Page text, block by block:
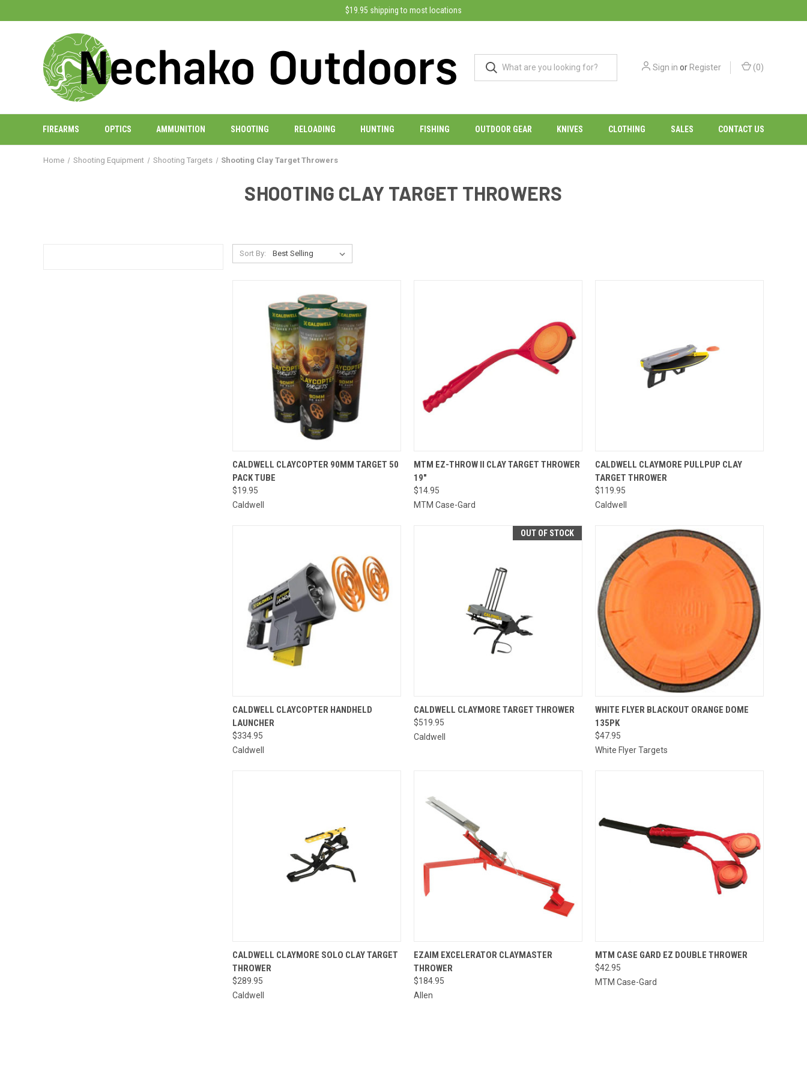
$19.95 shipping to most locations
Sign in or Register (0)
FIREARMS OPTICS AMMUNITION SHOOTING RELOADING HUNTING FISHING OUTDOOR GEAR KNIVES CLOTHING SALES CONTACT US
Home Shooting Equipment Shooting Targets Shooting Clay Target Throwers
SHOOTING CLAY TARGET THROWERS
Sort By:
QUICK VIEW ADD TO CART
Compare
CALDWELL CLAYCOPTER 90MM TARGET 50
PACK TUBE
$19.95
Caldwell
QUICK VIEW ADD TO CART
Compare
MTM EZ-THROW II CLAY TARGET THROWER
19"
$14.95
MTM Case-Gard
QUICK VIEW ADD TO CART
Compare
CALDWELL CLAYMORE PULLPUP CLAY
TARGET THROWER
$119.95
Caldwell
QUICK VIEW ADD TO CART
Compare
CALDWELL CLAYCOPTER HANDHELD
LAUNCHER
$334.95
Caldwell
OUT OF STOCK
QUICK VIEW
Compare
CALDWELL CLAYMORE TARGET THROWER
$519.95
Caldwell
QUICK VIEW ADD TO CART
Compare
WHITE FLYER BLACKOUT ORANGE DOME
135PK
$47.95
White Flyer Targets
QUICK VIEW ADD TO CART
Compare
CALDWELL CLAYMORE SOLO CLAY TARGET
THROWER
$289.95
Caldwell
QUICK VIEW ADD TO CART
Compare
EZAIM EXCELERATOR CLAYMASTER
THROWER
$184.95
Allen
QUICK VIEW ADD TO CART
Compare
MTM CASE GARD EZ DOUBLE THROWER
$42.95
MTM Case-Gard